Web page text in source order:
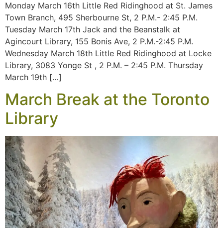
Monday March 16th Little Red Ridinghood at St. James
Town Branch, 495 Sherbourne St, 2 P.M.- 2:45 P.M.
Tuesday March 17th Jack and the Beanstalk at
Agincourt Library, 155 Bonis Ave, 2 P.M.-2:45 P.M.
Wednesday March 18th Little Red Ridinghood at Locke
Library, 3083 Yonge St , 2 P.M. – 2:45 P.M. Thursday
March 19th […]
March Break at the Toronto
Library